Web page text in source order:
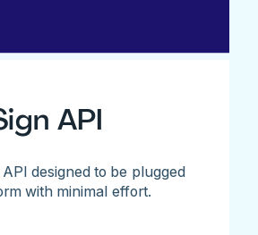
API
designed to be plugged
with minimal effort.